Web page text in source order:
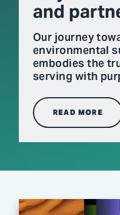
and
Our journey
environmental
embodies the
serving with
READ MORE